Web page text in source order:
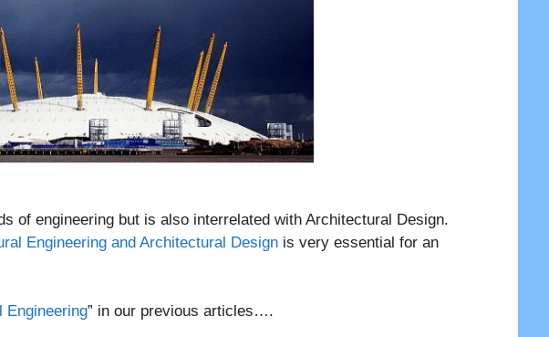
of engineering but is also interrelated with Architectural Design.
Engineering and Architectural Design is very essential for an
Engineering” in our previous articles….